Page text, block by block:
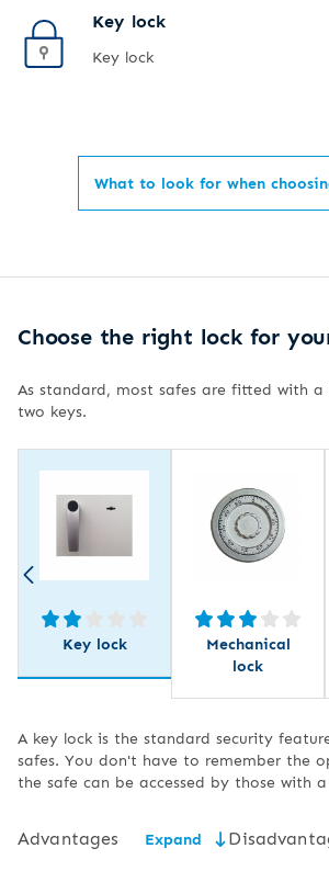
Key lock
Key lock
What to look for when
Choose the right lock for
As standard, most safes are fitted with
two keys.
Key lock
Mechanical
lock
A key lock is the standard security
safes. You don't have to remember the
the safe can be accessed by those with a
Advantages Expand